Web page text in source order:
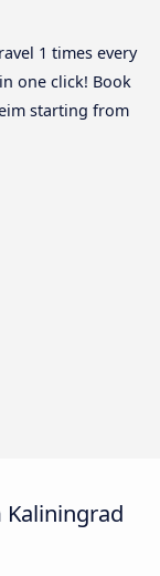
1 times every
one click! Book
starting from